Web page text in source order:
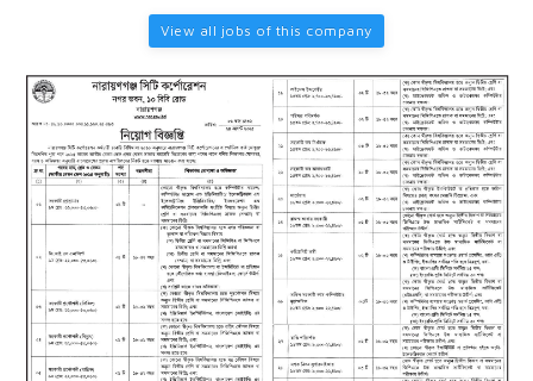
View all jobs of this company